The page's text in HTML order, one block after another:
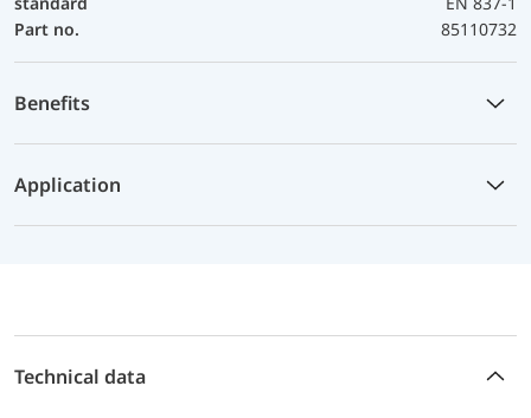
Part no.
85110732
Benefits
Application
Technical data